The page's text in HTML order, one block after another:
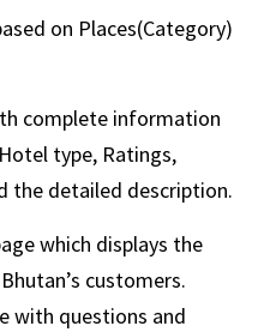
on Places(Category)
complete information
type, Ratings,
the detailed description.
which displays the
customers.
with questions and